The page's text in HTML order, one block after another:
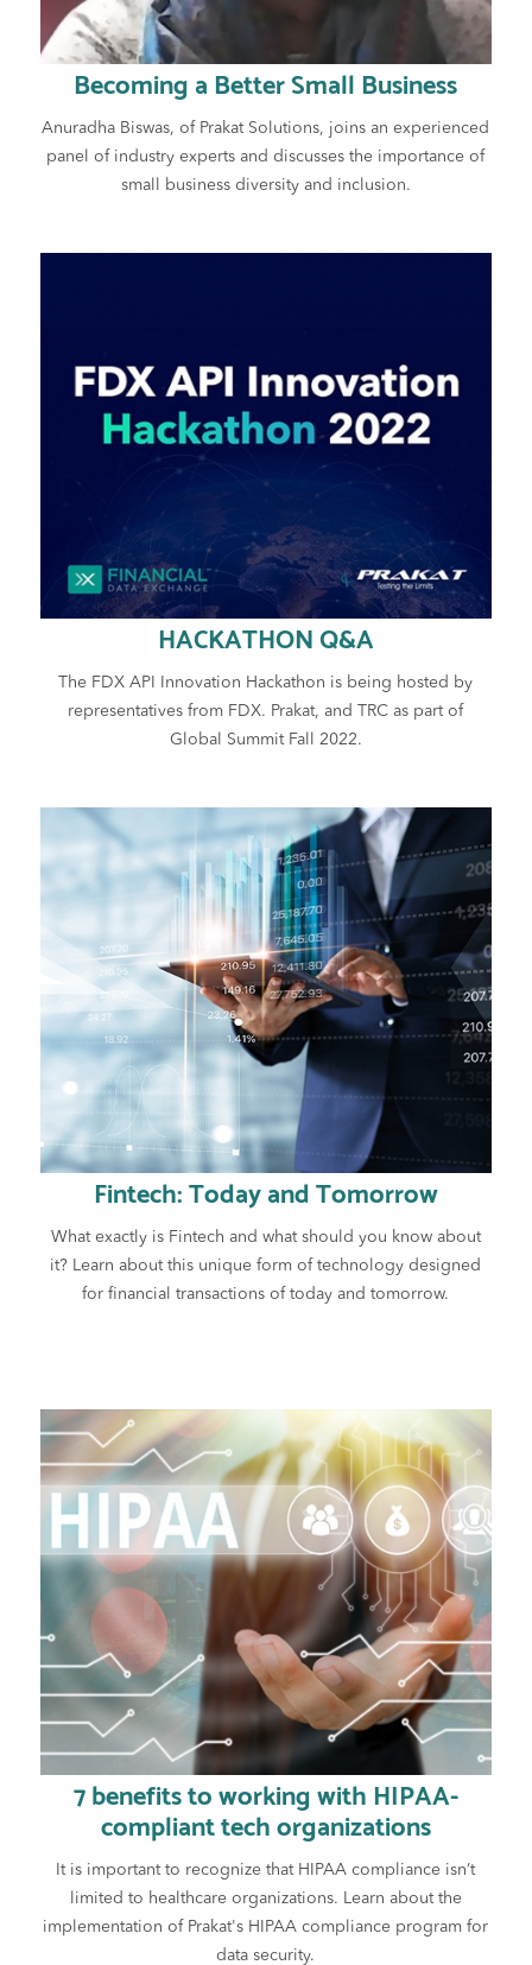
Becoming a Better Small Business
Anuradha Biswas, of Prakat Solutions, joins an experienced
panel of industry experts and discusses the importance of
small business diversity and inclusion.
HACKATHON Q&A
The FDX API Innovation Hackathon is being hosted by
representatives from FDX. Prakat, and TRC as part of
Global Summit Fall 2022.
Fintech: Today and Tomorrow
What exactly is Fintech and what should you know about
it? Learn about this unique form of technology designed
for financial transactions of today and tomorrow.
7 benefits to working with HIPAA-
compliant tech organizations
It is important to recognize that HIPAA compliance isn’t
limited to healthcare organizations. Learn about the
implementation of Prakat's HIPAA compliance program for
data security.